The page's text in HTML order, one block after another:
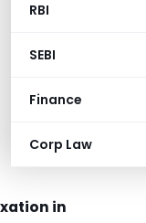
RBI
SEBI
Finance
Corp Law
in